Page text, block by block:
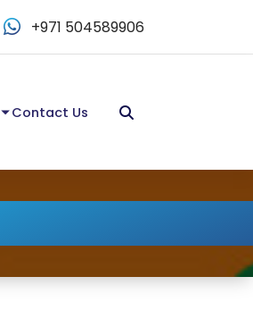
+971 504589906
Contact Us